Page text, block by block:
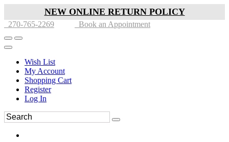
NEW ONLINE RETURN POLICY
270-765-2269 Book an Appointment
Wish List
My Account
Shopping Cart
Register
Log In